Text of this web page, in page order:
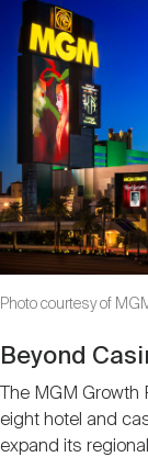
Photo courtesy of
Beyond
The MGM
eight hotel and
expand its